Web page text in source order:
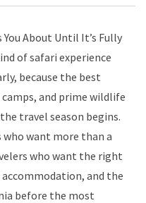
About Until It’s Fully
of safari experience
because the best
and prime wildlife
travel season begins.
want more than a
who want the right
and the
before the most